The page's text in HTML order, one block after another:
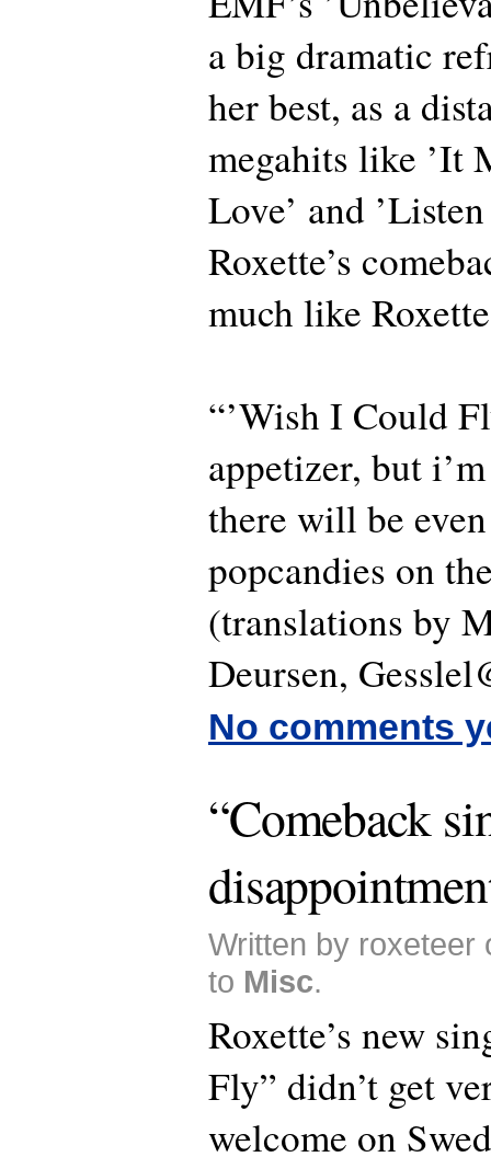
a big dramatic
her best, as a
megahits like ’It
Love’ and
Roxette’s
much like
“’Wish I Could
appetizer, but
there will be
popcandies on
(translations by
Deursen,
No comments
“Comeback
Written by roxeteer
to Misc.
Roxette’s new
Fly” didn’t get
welcome on